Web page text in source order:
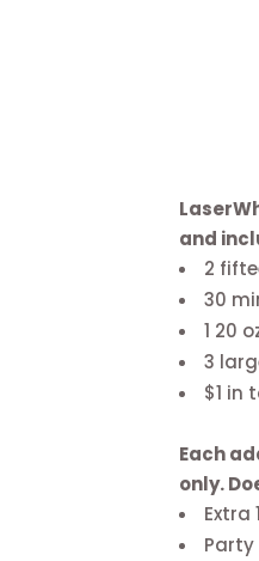
and
2
30
1 20
3
$1 in
Each
only.
Extra
Party